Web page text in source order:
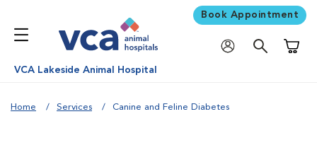
Book Appointment
VCA Lakeside Animal Hospital
Home Services Canine and Feline Diabetes